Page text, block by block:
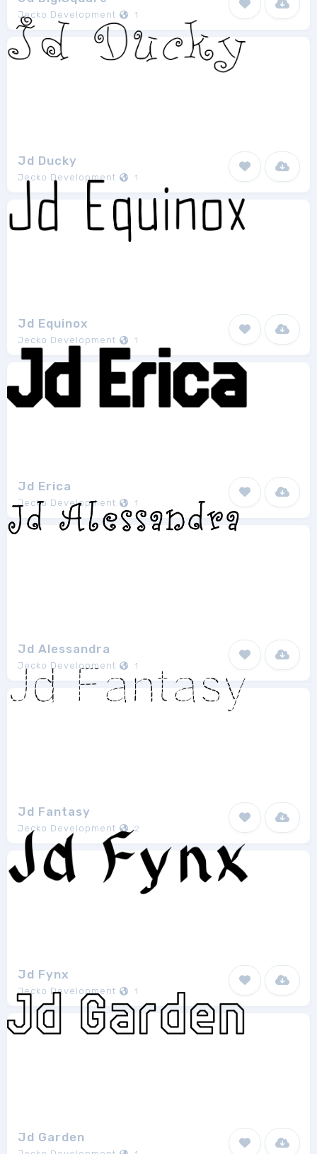
Jecko Development 1
Jd Ducky
Jecko Development 1
Jd Equinox
Jecko Development 1
Jd Erica
Jecko Development 1
Jd Alessandra
Jecko Development 1
Jd Fantasy
Jecko Development 2
Jd Fynx
Jecko Development 1
Jd Garden